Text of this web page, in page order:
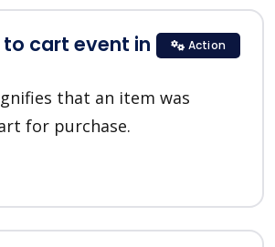
cart event in Google
that an item was
for purchase.
Action